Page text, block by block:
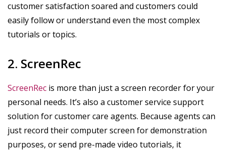
customer satisfaction soared and customers could
easily follow or understand even the most complex
tutorials or topics.
2. ScreenRec
ScreenRec is more than just a screen recorder for your
personal needs. It’s also a customer service support
solution for customer care agents. Because agents can
just record their computer screen for demonstration
purposes, or send pre-made video tutorials, it